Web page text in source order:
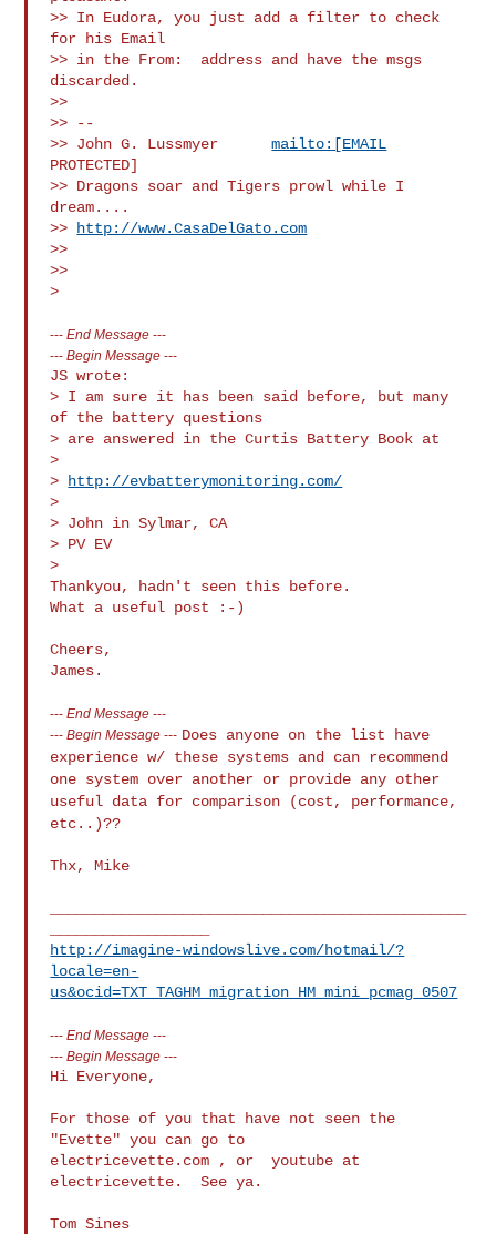
>> In Eudora, you just add a filter to check
for his Email
>> in the From:  address and have the msgs
discarded.
>>
>> --
>> John G. Lussmyer mailto:[EMAIL
PROTECTED]
>> Dragons soar and Tigers prowl while I
dream....
>>
http://www.CasaDelGato.com
>>
>>
---End Message ---
---Begin Message ---
JS wrote:
> I am sure it has been said before, but many
of the battery questions
> are answered in the Curtis Battery Book at
>
>
http://evbatterymonitoring.com/
>
> John in Sylmar, CA
> PV EV
>
Thankyou, hadn't seen this before.
What a useful post :-)
Cheers,
---End Message ---
---Begin Message --- Does anyone on the list have
experience w/ these systems and can recommend
one system over another or provide any other
useful data for comparison
(cost, performance,
etc..)??
Thx, Mike
http://imagine-windowslive.com/hotmail/?
locale=en-
us&ocid=TXT_TAGHM_migration_HM_mini_pcmag_0507
---End Message ---
---Begin Message ---
Hi Everyone,
For those of you that have not seen the
"Evette" you can go to
electricevette.com , or  youtube at
electricevette.  See ya.
Tom Sines